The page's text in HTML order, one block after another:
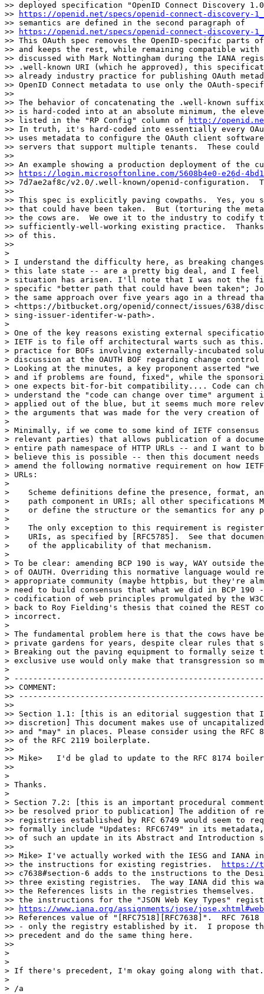
>> deployed specification "OpenID Connect Discovery
>>
https://openid.net/specs/openid-connect-discovery-
>> semantics are defined in the second paragraph of
>>
https://openid.net/specs/openid-connect-discovery-
>> This OAuth spec removes the OpenID-specific parts
>> and keeps the rest, while remaining compatible
>> discussed with Mark Nottingham during the IANA
>> .well-known URI (which he approved), this
>> already industry practice for publishing OAuth
>> OpenID Connect metadata to use only the OAuth-
>>
>> The behavior of concatenating the .well-known
>> is hard-coded into at an absolute minimum, the
>> listed in the "RP Config" column of
http://
>> In truth, it's hard-coded into essentially every
>> uses metadata to configure the OAuth client
>> servers that support multiple tenants.  These could
>>
>> An example showing a production deployment of the
>>
https://login.microsoftonline.com/5608b4e0-e26d-
>> 7d7ae2af8c/v2.0/.well-known/openid-configuration.
>>
>> This spec is explicitly paving cowpaths.  Yes, you
>> that could have been taken.  But (torturing the
>> the cows are.  We owe it to the industry to codify
>> sufficiently-well-working existing practice.
>> of this.
>>
>
> I understand the difficulty here, as breaking
> this late state -- are a pretty big deal, and I feel
> situation has arisen. I'll note that I was not the
> specific "better path that could have been taken";
> the same approach over five years ago in a thread
> <https://bitbucket.org/openid/connect/issues/638/
> sing-issuer-identifer-w-path>.
>
> One of the key reasons existing external
> IETF is to file off architectural warts such as this.
> practice for BOFs involving externally-incubated
> discussion at the OAUTH BOF regarding change control
> Looking at the minutes, a key proponent asserted "we
> and if problems are found, fixed", while the
> one expects bit-for-bit compatibility.... Code can
> understand the "code can change over time"
> applied out of the blue, but it seems much more
> the arguments that was made for the very creation of
>
> Minimally, if we come to some kind of IETF
> relevant parties) that allows publication of a
> entire path namespace of HTTP URLs -- and I want
> believe this is possible -- then this document needs
> amend the following normative requirement on how
> URLs:
>
>    Scheme definitions define the presence, format,
>    path component in URIs; all other specifications
>    or define the structure or the semantics for any
>
>    The only exception to this requirement is
>    URIs, as specified by [RFC5785].  See that
>    of the applicability of that mechanism.
>
> To be clear: amending BCP 190 is way, WAY outside
> of OAUTH. Overriding this normative language would
> appropriate community (maybe httpbis, but they're
> need to build consensus that what we did in BCP 190
> codification of web principles promulgated by the
> back to Roy Fielding's thesis that coined the REST
> incorrect.
>
> The fundamental problem here is that the cows have
> private gardens for years, despite clear rules that
> Breaking out the paving equipment to formally seize
> exclusive use would only make that transgression so
>
>
>> COMMENT:
>>
>>
>> Section 1.1: [this is an editorial suggestion that
>> discretion] This document makes use of
>> and "may" in places. Please consider using the RFC
>> of the RFC 2119 boilerplate.
>>
>> Mike>   I'd be glad to update to the RFC 8174
>>
>
> Thanks.
>
> Section 7.2: [this is an important procedural
>> be resolved prior to publication] The addition of
>> registries established by RFC 6749 would seem to
>> formally include "Updates: RFC6749" in its
>> of such an update in its Abstract and Introduction
>>
>> Mike> I've actually worked with the IESG and IANA
>> the instructions for existing registries.
https://
>> c7638#section-6 adds to the instructions to the
>> three existing registries.  The way IANA did this
>> the References lists in the registries themselves.
>> the instructions for the "JSON Web Key Types"
>>
https://www.iana.org/assignments/jose/
>> References value of "[RFC7518][RFC7638]".  RFC
>> - only the registry established by it.  I propose
>> precedent and do the same thing here.
>>
>
>
> If there's precedent, I'm okay going along with that.
>
> /a